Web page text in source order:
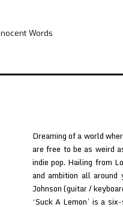
Words
Dreaming of a world
are free to be as weird
indie pop. Hailing from
and ambition all
Johnson (guitar /
‘Suck A Lemon’ is a